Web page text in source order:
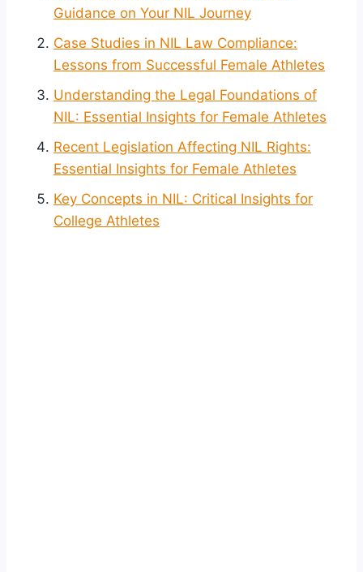
Guidance on Your NIL Journey
Case Studies in NIL Law Compliance:
Lessons from Successful Female Athletes
Understanding the Legal Foundations of
NIL: Essential Insights for Female Athletes
Recent Legislation Affecting NIL Rights:
Essential Insights for Female Athletes
Key Concepts in NIL: Critical Insights for
College Athletes